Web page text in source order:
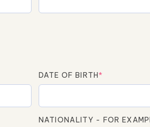
DATE OF BIRTH*
NATIONALITY - FOR